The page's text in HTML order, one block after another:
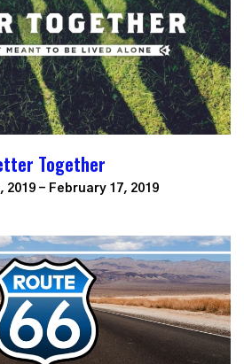
Together
2019 - February 17, 2019